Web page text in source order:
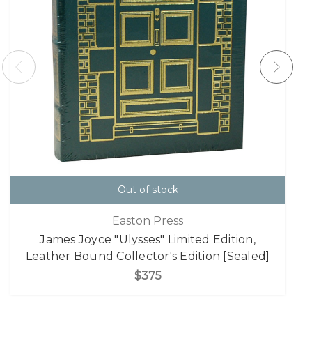
Out of stock
Easton Press
James Joyce "Ulysses" Limited Edition,
Leather Bound Collector's Edition [Sealed]
$375